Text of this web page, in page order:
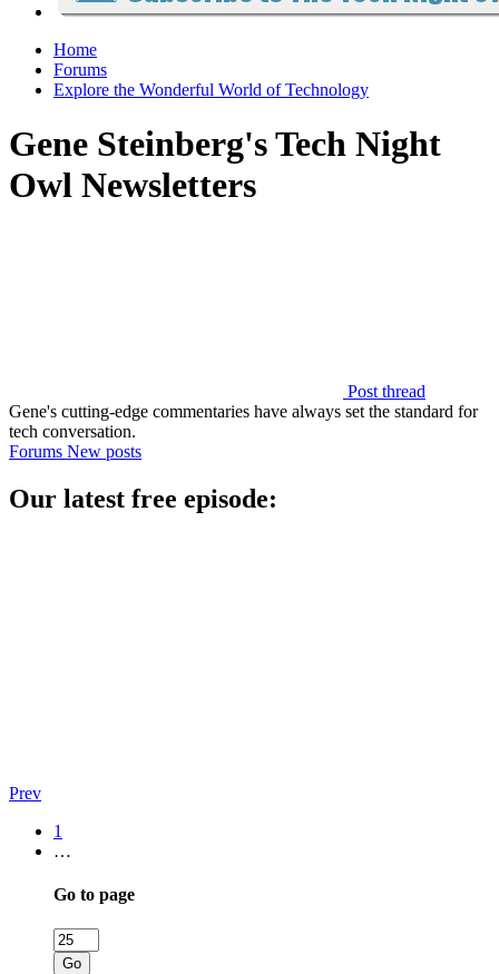
Home
Forums
Explore the Wonderful World of Technology
Gene Steinberg's Tech Night
Owl Newsletters
Post thread
Gene's cutting-edge commentaries have always set the standard for
tech conversation.
Forums New posts
Our latest free episode:
Prev
1
…
Go to page
Go